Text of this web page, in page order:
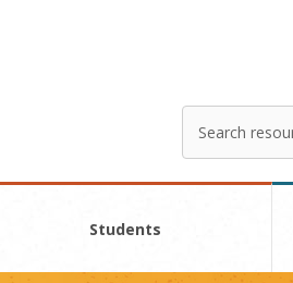
your
search
here
Students